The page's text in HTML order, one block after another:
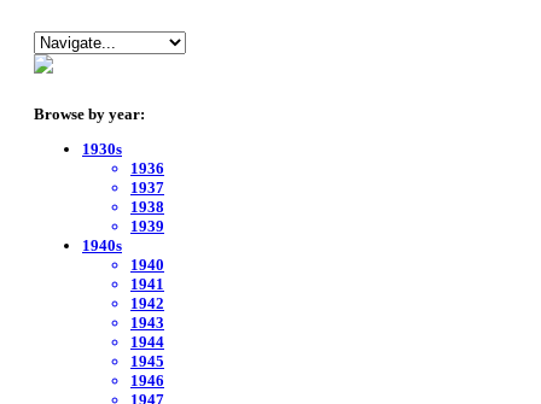
Browse by year:
1930s
1936
1937
1938
1939
1940s
1940
1941
1942
1943
1944
1945
1946
1947